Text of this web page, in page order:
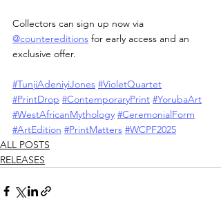
Collectors can sign up now via
@countereditions for early access and an
exclusive offer.
#TunjiAdeniyiJones #VioletQuartet
#PrintDrop #ContemporaryPrint #YorubaArt
#WestAfricanMythology #CeremonialForm
#ArtEdition #PrintMatters #WCPF2025
ALL POSTS
RELEASES